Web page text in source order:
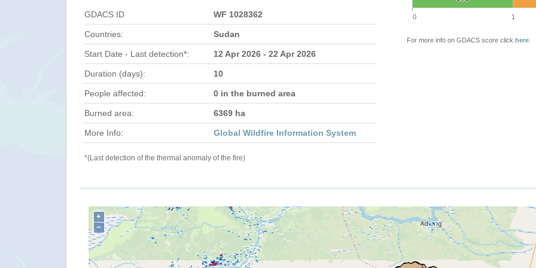
GDACS ID WF 1028362
Countries: Sudan
Start Date - Last detection*: 12 Apr 2026 - 22 Apr 2026
Duration (days): 10
People affected: 0 in the burned area
Burned area: 6369 ha
More Info: Global Wildfire Information System
*(Last detection of the thermal anomaly of the fire)
0 1
For more info on GDACS score click here.
+
−